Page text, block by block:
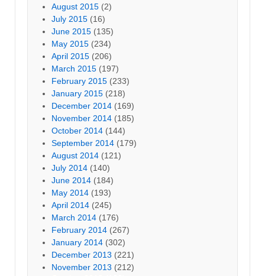
August 2015 (2)
July 2015 (16)
June 2015 (135)
May 2015 (234)
April 2015 (206)
March 2015 (197)
February 2015 (233)
January 2015 (218)
December 2014 (169)
November 2014 (185)
October 2014 (144)
September 2014 (179)
August 2014 (121)
July 2014 (140)
June 2014 (184)
May 2014 (193)
April 2014 (245)
March 2014 (176)
February 2014 (267)
January 2014 (302)
December 2013 (221)
November 2013 (212)